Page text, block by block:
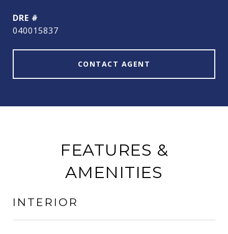
DRE #
040015837
CONTACT AGENT
FEATURES &
AMENITIES
INTERIOR